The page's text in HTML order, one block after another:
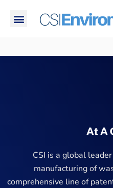
Menu
At A
CSI is a global
manufacturing of
comprehensive line of